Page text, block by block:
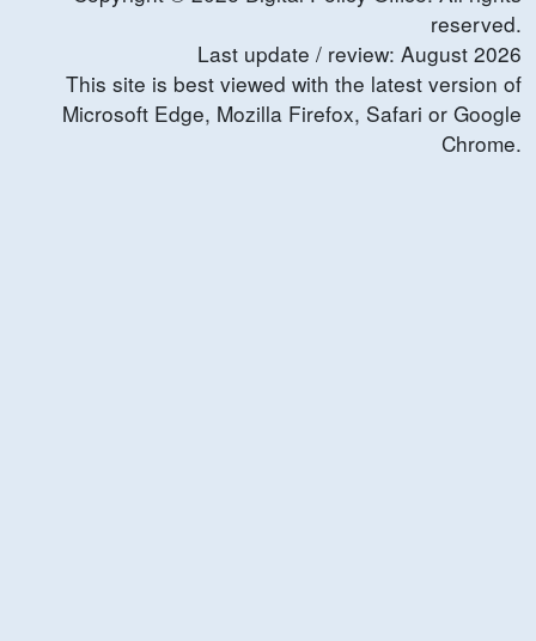
reserved.
Last update / review: August 2026
This site is best viewed with the latest version of
Microsoft Edge, Mozilla Firefox, Safari or Google
Chrome.